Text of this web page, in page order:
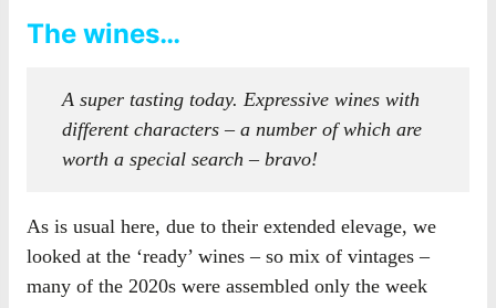
The wines…
A super tasting today. Expressive wines with
different characters – a number of which are
worth a special search – bravo!
As is usual here, due to their extended elevage, we
looked at the ‘ready’ wines – so mix of vintages –
many of the 2020s were assembled only the week